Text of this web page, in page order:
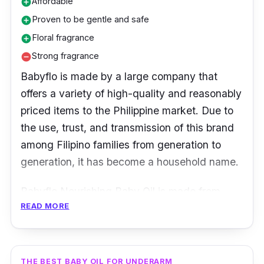
add_circle
add_circleProven to be gentle and safe
add_circleFloral fragrance
remove_circleStrong fragrance
Babyflo is made by a large company that
offers a variety of high-quality and reasonably
priced items to the Philippine market. Due to
the use, trust, and transmission of this brand
among Filipino families from generation to
generation, it has become a household name.
pure mineral oil, which is delicate and safe for
baby skin.
READ MORE
THE BEST BABY OIL FOR UNDERARM